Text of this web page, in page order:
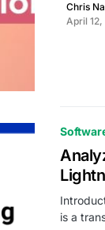
Chris
April
is a